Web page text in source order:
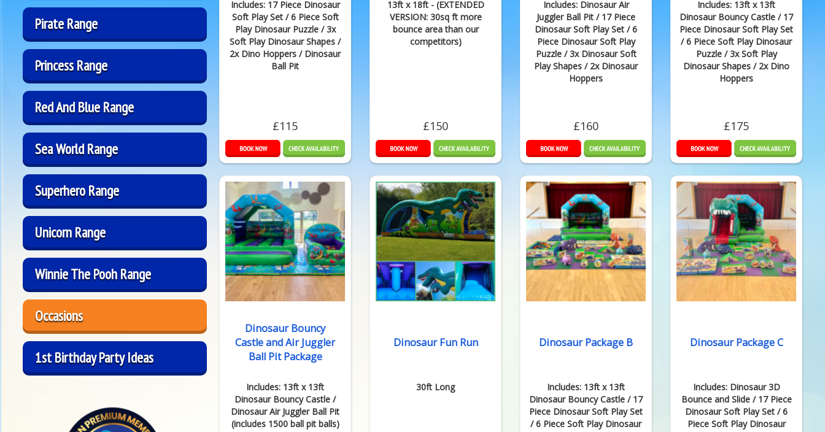
Pirate Range
Princess Range
Red And Blue Range
Sea World Range
Superhero Range
Unicorn Range
Winnie The Pooh Range
Occasions
1st Birthday Party Ideas
Includes: 17 Piece Dinosaur
Soft Play Set / 6 Piece Soft
Play Dinosaur Puzzle / 3x
Soft Play Dinosaur Shapes /
2x Dino Hoppers / Dinosaur
Ball Pit
£115
13ft x 18ft - (EXTENDED
VERSION: 30sq ft more
bounce area than our
competitors)
£150
Includes: Dinosaur Air
Juggler Ball Pit / 17 Piece
Dinosaur Soft Play Set / 6
Piece Dinosaur Soft Play
Puzzle / 3x Dinosaur Soft
Play Shapes / 2x Dinosaur
Hoppers
£160
Includes: 13ft x 13ft
Dinosaur Bouncy Castle / 17
Piece Dinosaur Soft Play Set
/ 6 Piece Soft Play Dinosaur
Puzzle / 3x Soft Play
Dinosaur Shapes / 2x Dino
Hoppers
£175
Dinosaur Bouncy
Castle and Air Juggler
Ball Pit Package
Includes: 13ft x 13ft
Dinosaur Bouncy Castle /
Dinosaur Air Juggler Ball Pit
(includes 1500 ball pit balls)
Dinosaur Fun Run
30ft Long
Dinosaur Package B
Includes: 13ft x 13ft
Dinosaur Bouncy Castle / 17
Piece Dinosaur Soft Play Set
/ 6 Piece Soft Play Dinosaur
Dinosaur Package C
Includes: Dinosaur 3D
Bounce and Slide / 17 Piece
Dinosaur Soft Play Set / 6
Piece Soft Play Dinosaur